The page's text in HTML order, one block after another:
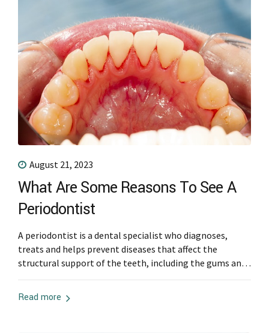
August 21, 2023
What Are Some Reasons To See A
Periodontist
A periodontist is a dental specialist who diagnoses,
treats and helps prevent diseases that affect the
structural support of the teeth, including the gums and
would need to see a periodontist. There are several
procedures your general dentist cannot perform that
Read more